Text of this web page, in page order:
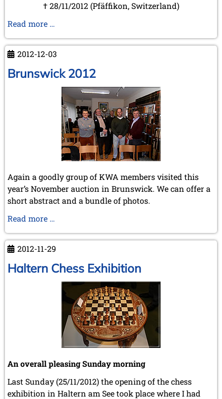
† 28/11/2012 (Pfäffikon, Switzerland)
Read more …
Alex
Crisovan
2012-12-03
Brunswick 2012
Again a goodly group of KWA members visited this
year’s November auction in Brunswick. We can offer a
short abstract and a bundle of photos.
Read more …
2012-11-29
Haltern Chess Exhibition
An overall pleasing Sunday morning
Last Sunday (25/11/2012) the opening of the chess
exhibition in Haltern am See took place where I had